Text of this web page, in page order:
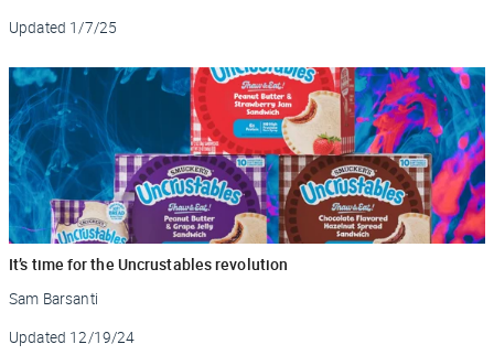
Updated 1/7/25
It’s time for the Uncrustables revolution
Sam Barsanti
Updated 12/19/24